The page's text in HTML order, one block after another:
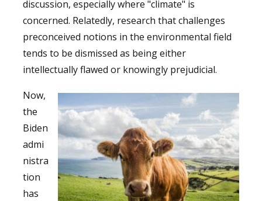
discussion, especially where "climate" is
concerned. Relatedly, research that challenges
preconceived notions in the environmental field
tends to be dismissed as being either
intellectually flawed or knowingly prejudicial.
Now,
the
Biden
admi
nistra
tion
has